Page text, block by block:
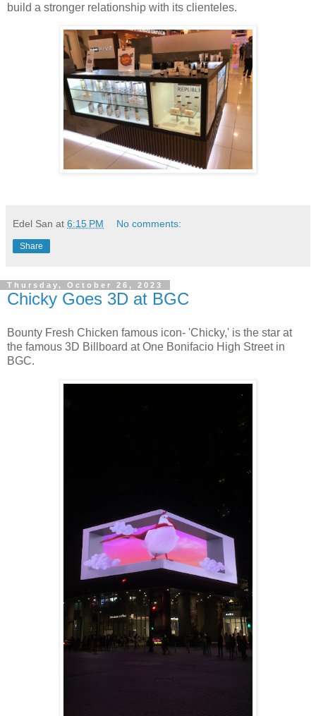
build a stronger relationship with its clienteles.
Edel San at 6:15 PM No comments:
Share
Thursday, October 26, 2023
Chicky Goes 3D at BGC
Bounty Fresh Chicken famous icon- 'Chicky,' is the star at
the famous 3D Billboard at One Bonifacio High Street in
BGC.